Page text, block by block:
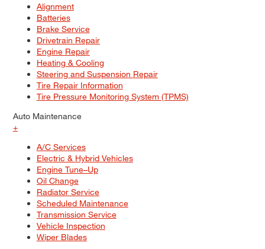
Alignment
Batteries
Brake Service
Drivetrain Repair
Engine Repair
Heating & Cooling
Steering and Suspension Repair
Tire Repair Information
Tire Pressure Monitoring System (TPMS)
Auto Maintenance
+
A/C Services
Electric & Hybrid Vehicles
Engine Tune–Up
Oil Change
Radiator Service
Scheduled Maintenance
Transmission Service
Vehicle Inspection
Wiper Blades